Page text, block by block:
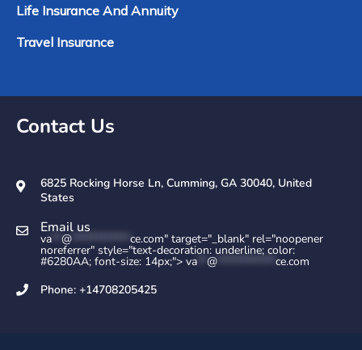
Life Insurance And Annuity
Travel Insurance
Contact Us
6825 Rocking Horse Ln, Cumming, GA 30040, United
States
Email us
va @ ce.com" target="_blank" rel="noopener
noreferrer" style="text-decoration: underline; color:
#6280AA; font-size: 14px;"> va @
ce.com
Phone: +14708205425